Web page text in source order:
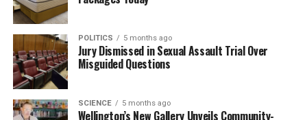
importance of regular maintenance of public spaces
to prevent similar accidents in the future.
In summary, while the mishap involving
Seymourand the tree was an unfortunate event, his
lighthearted response has turned a potentially
negative situation into an opportunity for
POLITICS 5 months ago
Jury Dismissed in Sexual Assault Trial Over
Misguided Questions
SCIENCE 5 months ago
Wellington’s New Gallery Unveils Community-